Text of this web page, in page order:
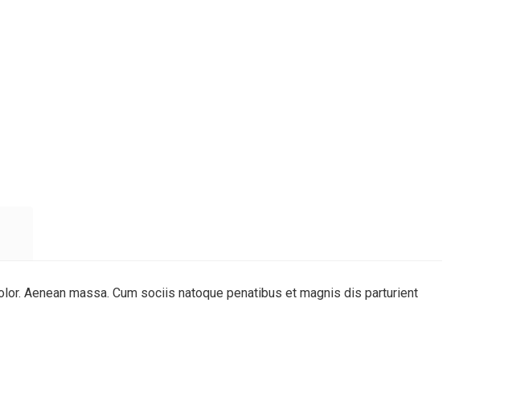
Aenean massa. Cum sociis natoque penatibus et magnis dis parturient